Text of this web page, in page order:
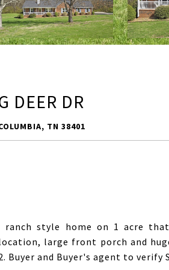
DEER DR
TN 38401
ranch style home on 1 acre
large front porch and
Buyer and Buyer's agent to verify